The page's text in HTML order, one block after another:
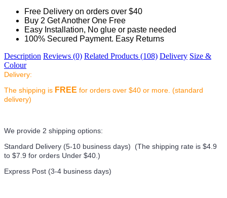
Free Delivery on orders over $40
Buy 2 Get Another One Free
Easy Installation, No glue or paste needed
100% Secured Payment. Easy Returns
Description Reviews (0) Related Products (108) Delivery Size &
Colour
Delivery:
The shipping is FREE for orders over $40 or more. (standard
delivery)
We provide 2 shipping options:
Standard Delivery (5-10 business days) (The shipping rate is $4.9
to $7.9 for orders Under $40.)
Express Post (3-4 business days)